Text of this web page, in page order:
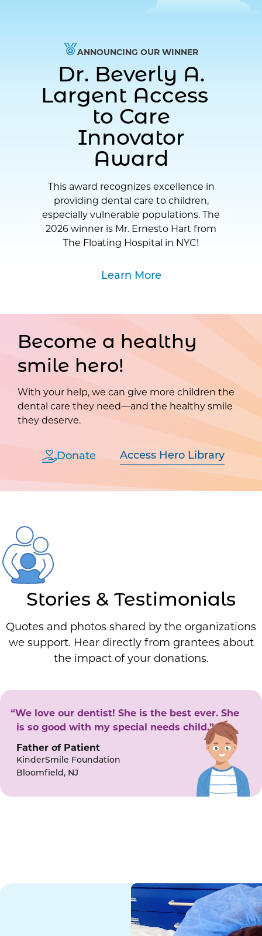
ANNOUNCING OUR WINNER
Dr. Beverly A.
Largent Access
to Care
Innovator
Award
This award recognizes excellence in
providing dental care to children,
especially vulnerable populations. The
2026 winner is Mr. Ernesto Hart from
The Floating Hospital in NYC!
Learn More
Become a healthy
smile hero!
With your help, we can give more children the
dental care they need—and the healthy smile
they deserve.
Donate Access Hero Library
Stories & Testimonials
Quotes and photos shared by the organizations
we support. Hear directly from grantees about
the impact of your donations.
“We love our dentist! She is the best ever. She
is so good with my special needs child.”
Father of Patient
KinderSmile Foundation
Bloomfield, NJ